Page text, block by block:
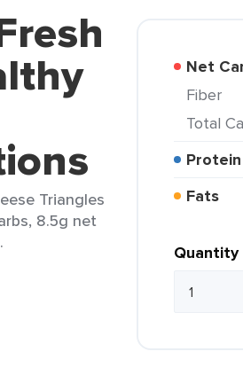
Triangles
8.5g net
Net
Fiber
Total
Protein
Fats
Quantity